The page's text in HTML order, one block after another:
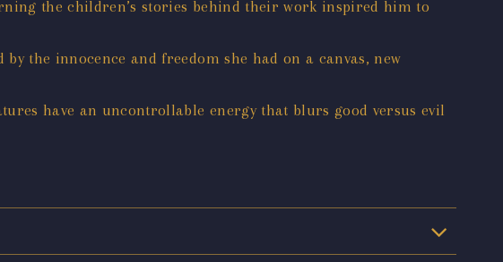
the children’s stories behind their work inspired him to
the innocence and freedom she had on a canvas, new
have an uncontrollable energy that blurs good versus evil